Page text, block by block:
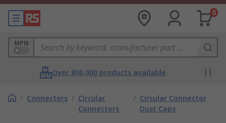
0
MPN
Over 800,000 products available
/ Connectors / Circular
Connectors
/ Circular Connector
Dust Caps